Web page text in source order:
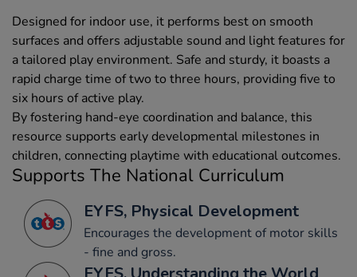
Designed for indoor use, it performs best on smooth
surfaces and offers adjustable sound and light features for
a tailored play environment. Safe and sturdy, it boasts a
rapid charge time of two to three hours, providing five to
six hours of active play.
By fostering hand-eye coordination and balance, this
resource supports early developmental milestones in
children, connecting playtime with educational outcomes.
Supports The National Curriculum
EYFS, Physical Development
Encourages the development of motor skills
- fine and gross.